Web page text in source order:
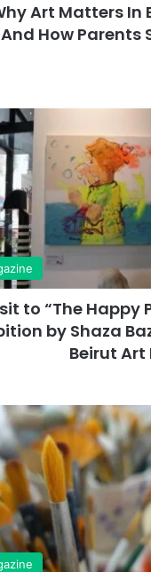
Art Matters In
And How Parents
to “The Happy
by Shaza
Beirut